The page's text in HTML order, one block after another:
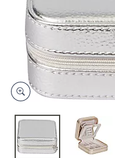
and
right
touch
devices
to